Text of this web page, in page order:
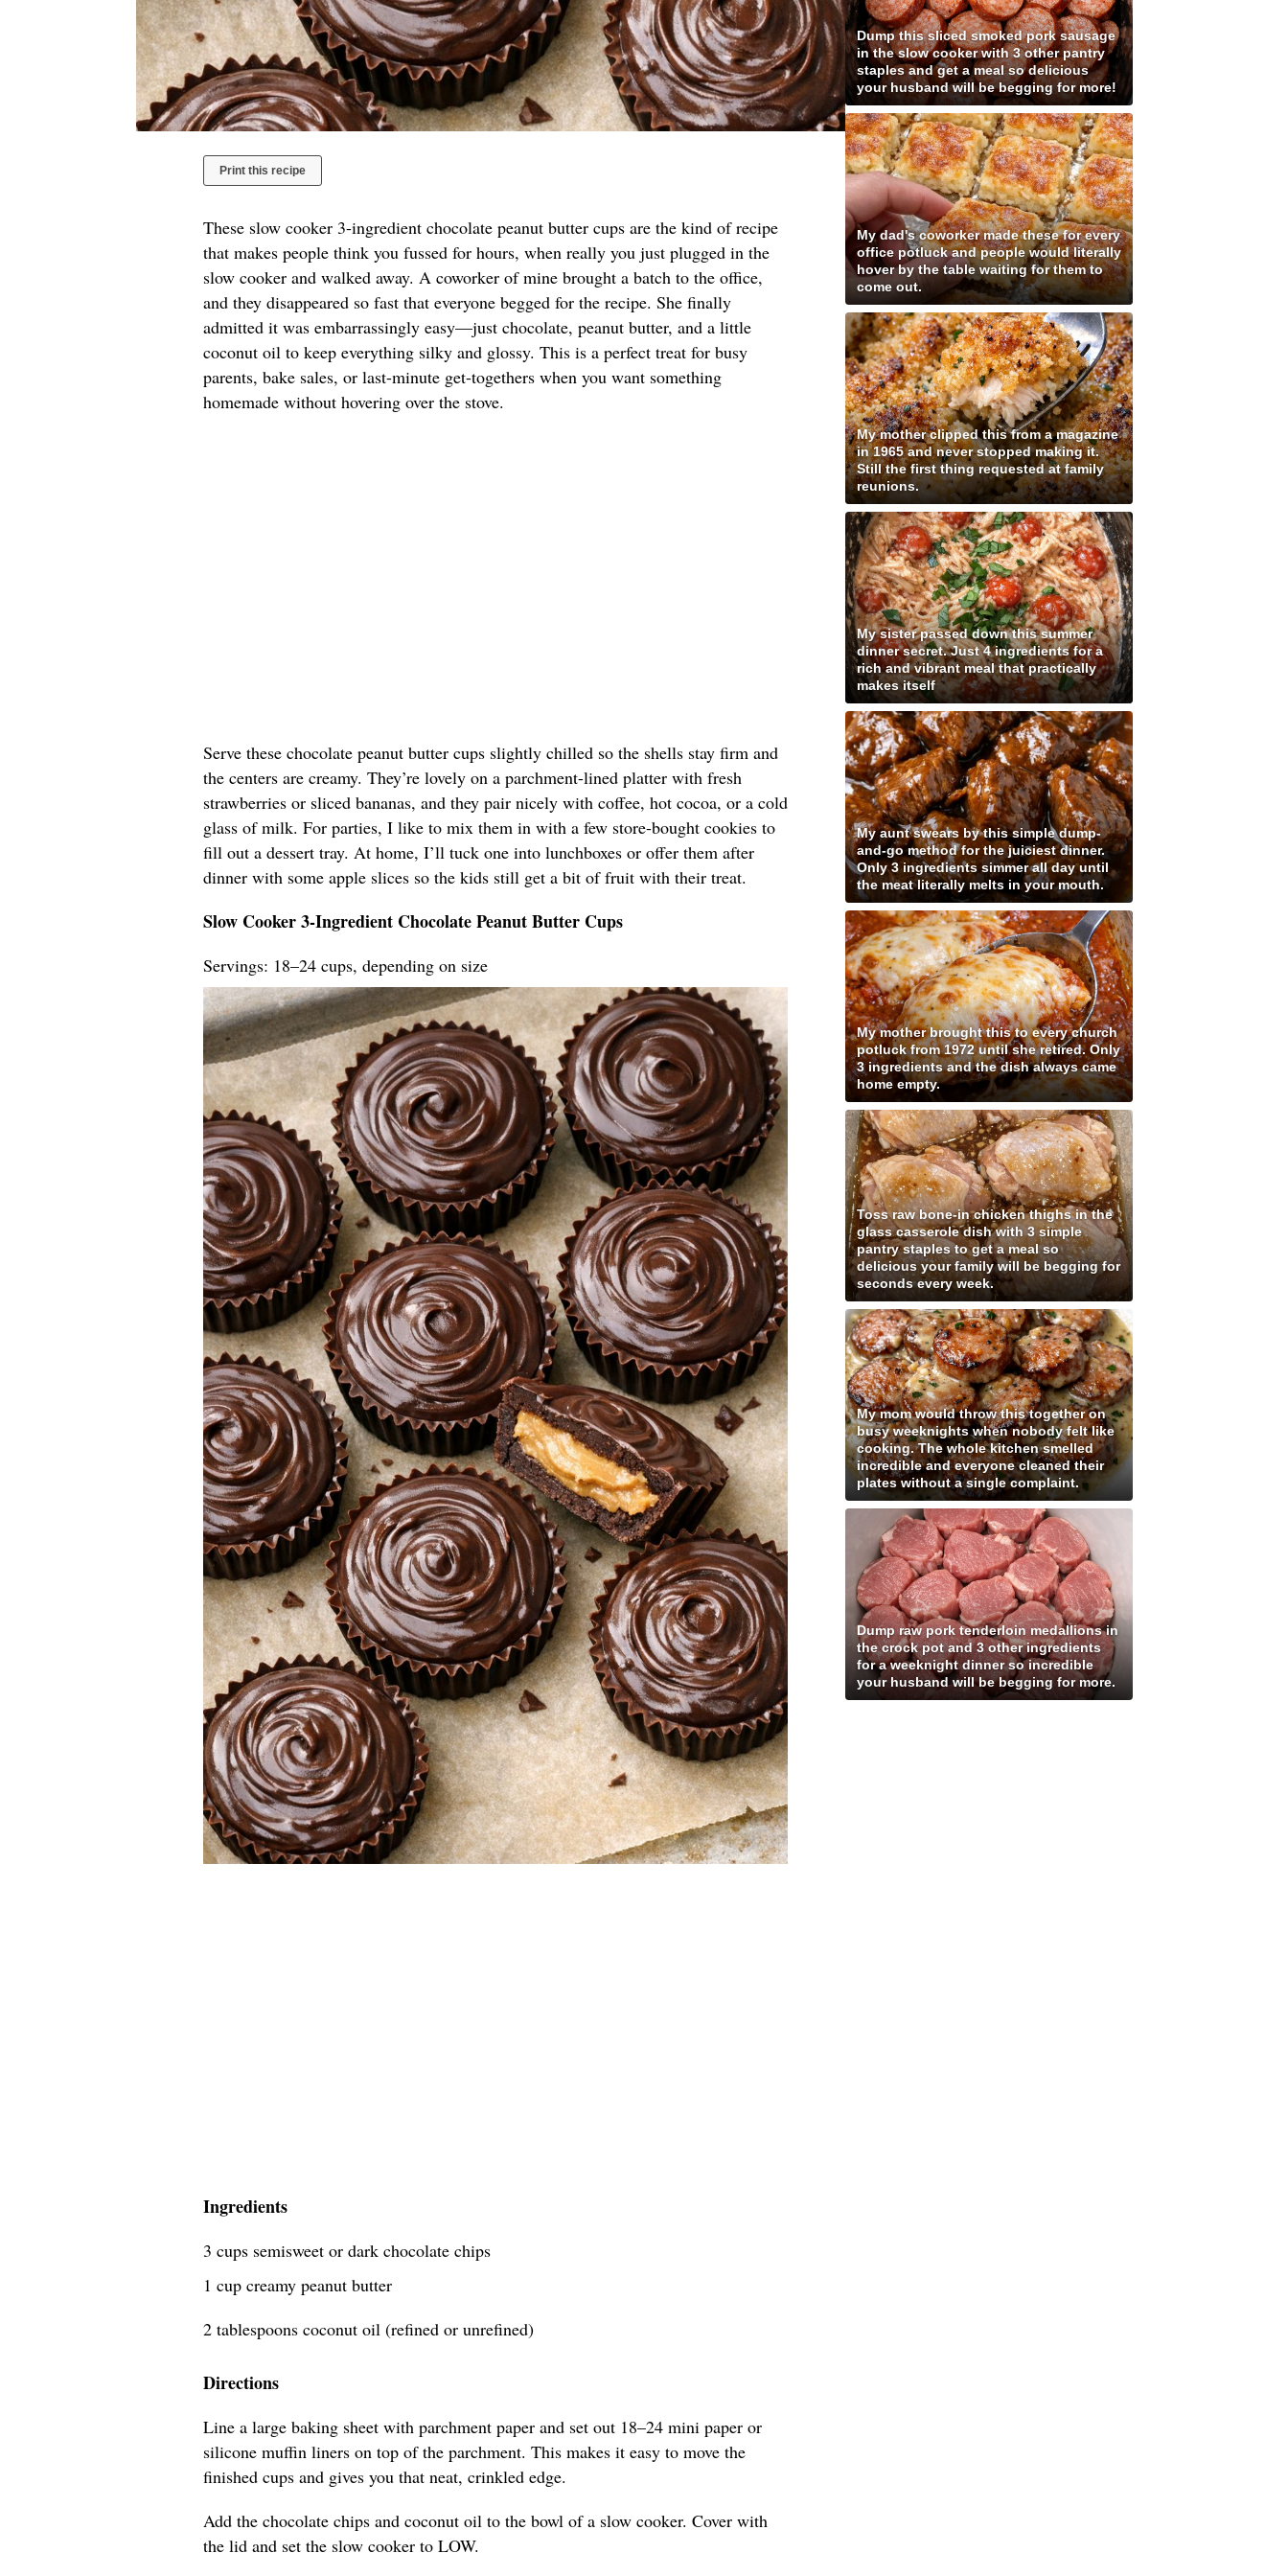
Print this recipe
These slow cooker 3-ingredient chocolate peanut butter cups are the kind of recipe
that makes people think you fussed for hours, when really you just plugged in the
slow cooker and walked away. A coworker of mine brought a batch to the office,
and they disappeared so fast that everyone begged for the recipe. She finally
admitted it was embarrassingly easy—just chocolate, peanut butter, and a little
coconut oil to keep everything silky and glossy. This is a perfect treat for busy
parents, bake sales, or last-minute get-togethers when you want something
homemade without hovering over the stove.
Serve these chocolate peanut butter cups slightly chilled so the shells stay firm and
the centers are creamy. They’re lovely on a parchment-lined platter with fresh
strawberries or sliced bananas, and they pair nicely with coffee, hot cocoa, or a cold
glass of milk. For parties, I like to mix them in with a few store-bought cookies to
fill out a dessert tray. At home, I’ll tuck one into lunchboxes or offer them after
dinner with some apple slices so the kids still get a bit of fruit with their treat.
Slow Cooker 3-Ingredient Chocolate Peanut Butter Cups
Servings: 18–24 cups, depending on size
Ingredients
3 cups semisweet or dark chocolate chips
1 cup creamy peanut butter
2 tablespoons coconut oil (refined or unrefined)
Directions
Line a large baking sheet with parchment paper and set out 18–24 mini paper or
silicone muffin liners on top of the parchment. This makes it easy to move the
finished cups and gives you that neat, crinkled edge.
Add the chocolate chips and coconut oil to the bowl of a slow cooker. Cover with
the lid and set the slow cooker to LOW.
Dump this sliced smoked pork sausage
in the slow cooker with 3 other pantry
staples and get a meal so delicious
your husband will be begging for more!
My dad's coworker made these for every
office potluck and people would literally
hover by the table waiting for them to
come out.
My mother clipped this from a magazine
in 1965 and never stopped making it.
Still the first thing requested at family
reunions.
My sister passed down this summer
dinner secret. Just 4 ingredients for a
rich and vibrant meal that practically
makes itself
My aunt swears by this simple dump-
and-go method for the juiciest dinner.
Only 3 ingredients simmer all day until
the meat literally melts in your mouth.
My mother brought this to every church
potluck from 1972 until she retired. Only
3 ingredients and the dish always came
home empty.
Toss raw bone-in chicken thighs in the
glass casserole dish with 3 simple
pantry staples to get a meal so
delicious your family will be begging for
seconds every week.
My mom would throw this together on
busy weeknights when nobody felt like
cooking. The whole kitchen smelled
incredible and everyone cleaned their
plates without a single complaint.
Dump raw pork tenderloin medallions in
the crock pot and 3 other ingredients
for a weeknight dinner so incredible
your husband will be begging for more.